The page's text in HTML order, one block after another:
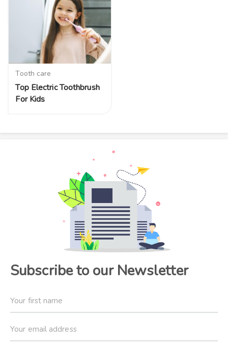
Tooth care
Top Electric Toothbrush
For Kids
Subscribe to our Newsletter